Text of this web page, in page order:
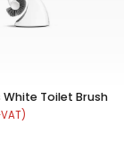
Toilet Brush